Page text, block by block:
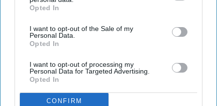
IAB’s list of downstream participants. This information may
Downstream Participantsthat may further disclose it to other
third parties.
Opted In
I want to opt-out of the Sale of my
Personal Data.
Opted In
I want to opt-out of processing my
Personal Data for Targeted Advertising.
Opted In
CONFIRM